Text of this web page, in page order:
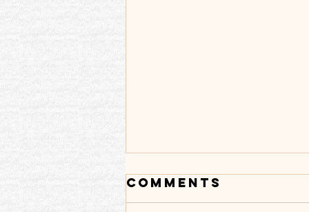
Comments